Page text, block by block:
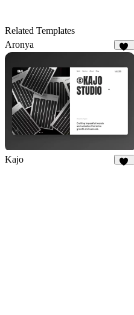
Related Templates
Aronya
28
Kajo